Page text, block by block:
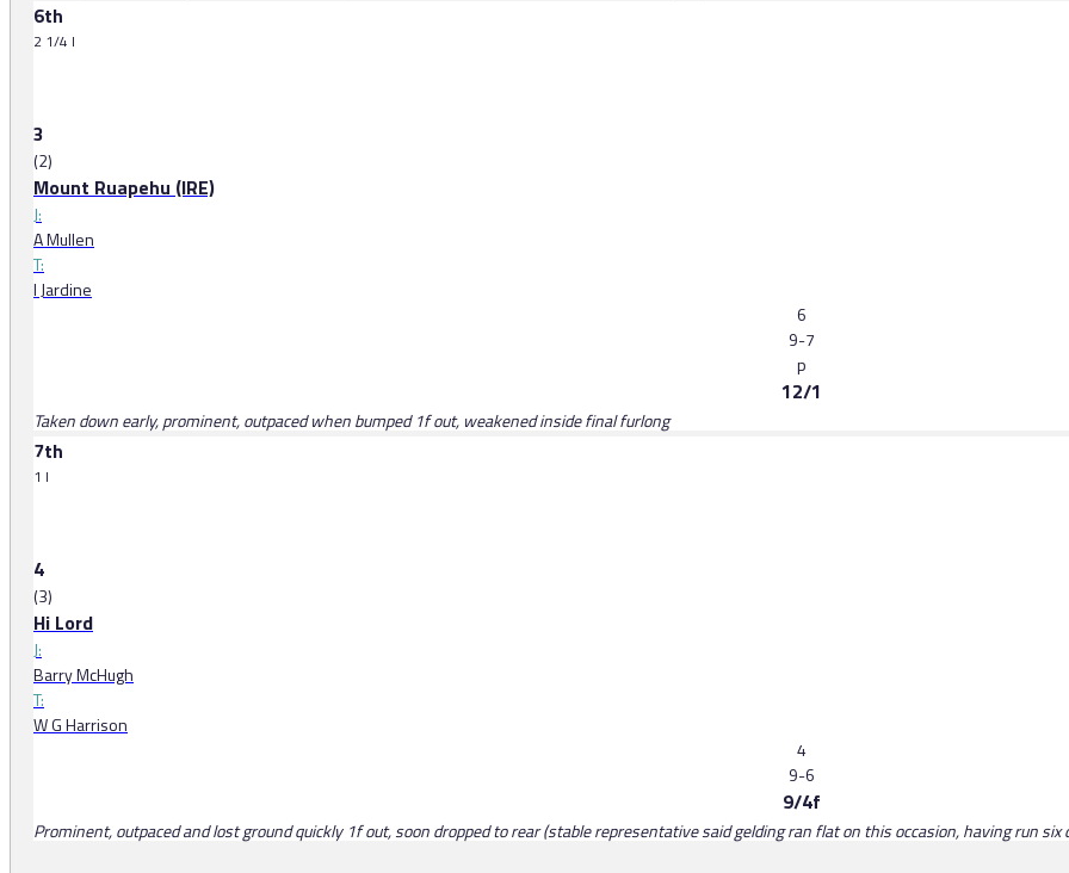
6th
2 1/4 l
3
(2)
Mount Ruapehu (IRE)
J:
A Mullen
T:
I Jardine
6
9-7
p
12/1
Taken down early, prominent, outpaced when bumped 1f out, weakened inside final furlong
7th
1 l
4
(3)
Hi Lord
J:
Barry McHugh
T:
W G Harrison
4
9-6
9/4f
Prominent, outpaced and lost ground quickly 1f out, soon dropped to rear (stable representative said gelding ran flat on this occasion, having run